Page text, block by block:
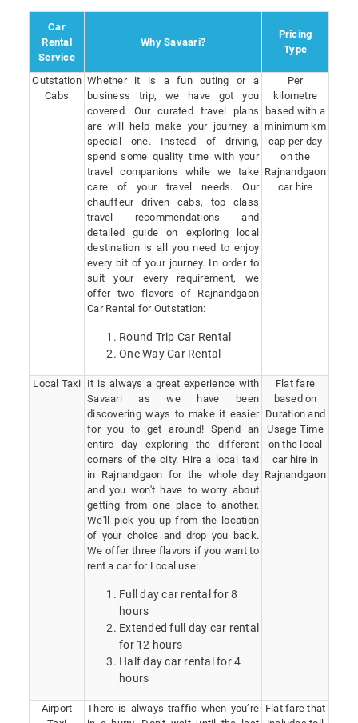
Car
Rental
Service
Why Savaari?
Pricing
Type
Outstation
Cabs
Whether it is a fun outing or a
business trip, we have got you
covered. Our curated travel plans
are will help make your journey a
special one. Instead of driving,
spend some quality time with your
travel companions while we take
care of your travel needs. Our
chauffeur driven cabs, top class
travel recommendations and
detailed guide on exploring local
destination is all you need to enjoy
every bit of your journey. In order to
suit your every requirement, we
offer two flavors of Rajnandgaon
Car Rental for Outstation:
Round Trip Car Rental
One Way Car Rental
Per
kilometre
based with a
minimum km
cap per day
on the
Rajnandgaon
car hire
Local Taxi
It is always a great experience with
Savaari as we have been
discovering ways to make it easier
for you to get around! Spend an
entire day exploring the different
corners of the city. Hire a local taxi
in Rajnandgaon for the whole day
and you won't have to worry about
getting from one place to another.
We'll pick you up from the location
of your choice and drop you back.
We offer three flavors if you want to
rent a car for Local use:
Full day car rental for 8
hours
Extended full day car rental
for 12 hours
Half day car rental for 4
hours
Flat fare
based on
Duration and
Usage Time
on the local
car hire in
Rajnandgaon
Airport
There is always traffic when you’re Flat fare that